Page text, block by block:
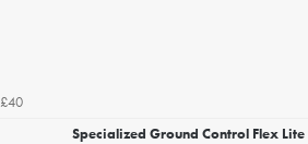
£40
Specialized Ground Control Flex